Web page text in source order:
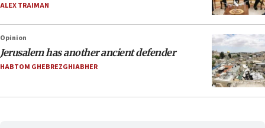
ALEX TRAIMAN
Opinion
Jerusalem has another ancient defender
HABTOM GHEBREZGHIABHER